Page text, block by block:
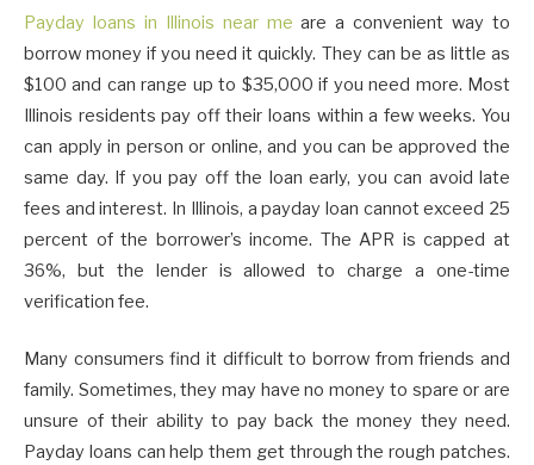
Payday loans in Illinois near me are a convenient way to
borrow money if you need it quickly. They can be as little as
$100 and can range up to $35,000 if you need more. Most
Illinois residents pay off their loans within a few weeks. You
can apply in person or online, and you can be approved the
same day. If you pay off the loan early, you can avoid late
fees and interest. In Illinois, a payday loan cannot exceed 25
percent of the borrower’s income. The APR is capped at
36%, but the lender is allowed to charge a one-time
verification fee.
Many consumers find it difficult to borrow from friends and
family. Sometimes, they may have no money to spare or are
unsure of their ability to pay back the money they need.
Payday loans can help them get through the rough patches.